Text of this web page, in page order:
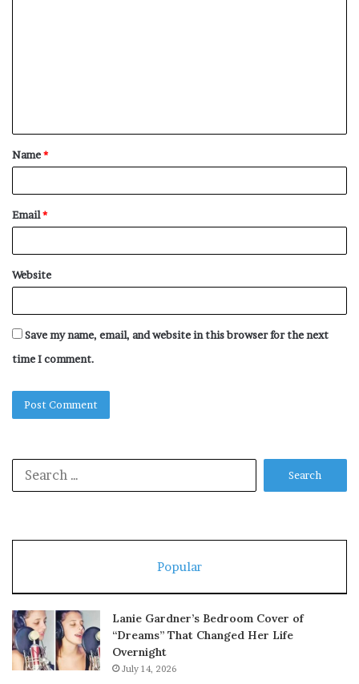
t
*
Name*
Email*
Website
Save my name, email, and website in this browser for the next
time I comment.
Popular
Lanie Gardner’s Bedroom Cover of
“Dreams” That Changed Her Life
Overnight
July 14, 2026